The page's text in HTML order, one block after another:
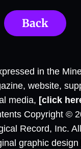
Back
in the
website,
media, [click
Copyright ©
Record, Inc.
graphic design